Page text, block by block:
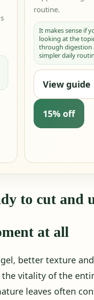
routine.
It makes sense if
looking at the
through digestion
simpler daily
View guide
15% off
to cut and
at all
better texture
vitality of the
leaves often